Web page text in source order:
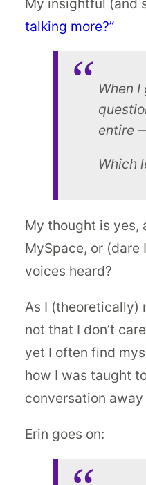
My insightful (and
talking more?”
When
entire
Which
My thought is yes,
MySpace, or (dare
voices heard?
As I (theoretically)
not that I don’t
yet I often find
how I was taught
conversation away
Erin goes on: